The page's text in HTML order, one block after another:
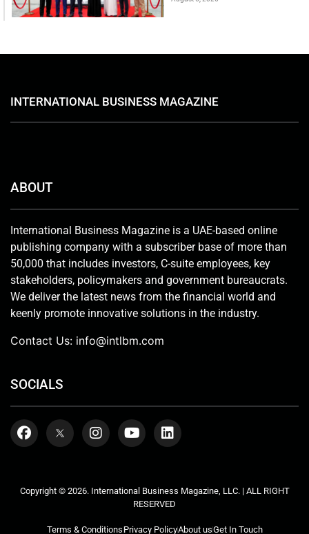
INTERNATIONAL BUSINESS MAGAZINE
ABOUT
International Business Magazine is a UAE-based online
publishing company with a subscriber base of more than
50,000 that includes investors, C-suite employees, key
stakeholders, policymakers and government bureaucrats.
We deliver the latest news from the financial world and
keenly promote innovative solutions in the industry.
Contact Us: info@intlbm.com
SOCIALS
Copyright © 2026. International Business Magazine, LLC. | ALL RIGHT
RESERVED
Terms & ConditionsPrivacy PolicyAbout usGet In Touch